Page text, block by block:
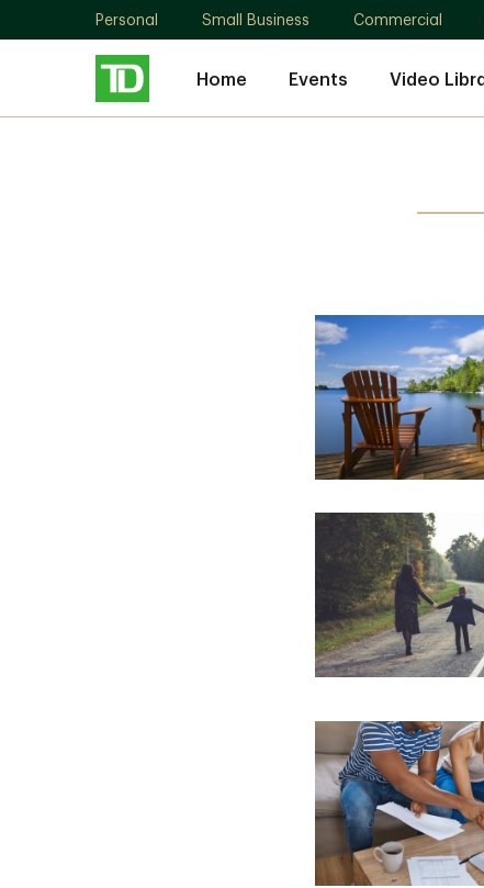
Personal Small Business Commercial
Home Events Video